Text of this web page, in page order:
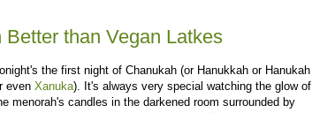
than Vegan Latkes
the first night of Chanukah (or Hanukkah or Hanukah
evenXanuka). It's always very special watching the glow of
menorah's candles in the darkened room surrounded by